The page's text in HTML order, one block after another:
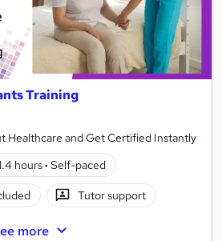
Training
Healthcare and Get Certified Instantly
hours· Self-paced
Tutor support
more